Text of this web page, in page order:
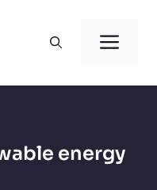
energy